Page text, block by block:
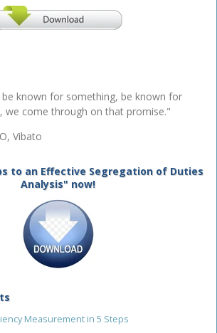
known for something, be known for
we come through on that promise."
Vibato
to an Effective Segregation of Duties
Analysis" now!
Measurement in 5 Steps